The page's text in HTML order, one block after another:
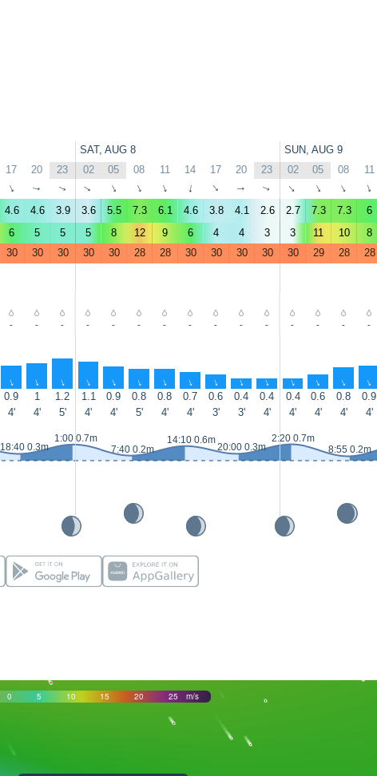
SAT, AUG 8 SUN, AUG 9
17 20 23 02 05 08 11 14 17 20 23 02 05 08 11
↑ ↑ ↑ ↑ ↑ ↑ ↑ ↑ ↑ ↑ ↑ ↑ ↑ ↑ ↑
4.6 4.6 3.9 3.6 5.5 7.3 6.1 4.6 3.8 4.1 2.6 2.7 7.3 7.3 6
6 5 5 5 8 12 9 6 4 4 3 3 11 10 8
30 30 30 30 30 28 28 30 30 30 30 30 29 28 28
- - - - - - - - - - - - - - -
↑ ↑ ↑ ↑ ↑ ↑ ↑ ↑ ↑ ↑ ↑ ↑ ↑ ↑ ↑
0.9 1 1.2 1.1 0.9 0.8 0.8 0.7 0.6 0.4 0.4 0.4 0.6 0.8 0.9
4' 4' 5' 4' 4' 5' 4' 4' 3' 3' 4' 4' 4' 4' 4'
18:40 0.3m
1:00 0.7m
7:40 0.2m
14:10 0.6m
20:00 0.3m
2:20 0.7m
8:55 0.2m
0 5 10 15 20 25 m/s